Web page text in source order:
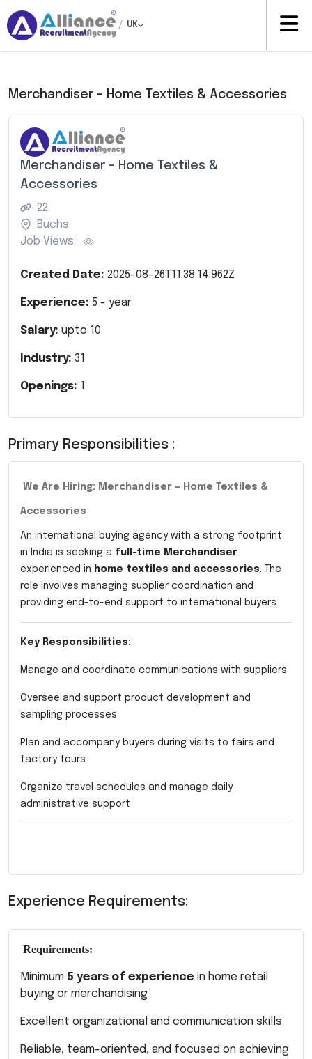
/ UK
Merchandiser – Home Textiles & Accessories
Merchandiser – Home Textiles &
Accessories
22
Buchs
Job Views:
Created Date: 2025-08-26T11:38:14.962Z
Experience: 5 - year
Salary: upto 10
Industry: 31
Openings: 1
Primary Responsibilities :
We Are Hiring: Merchandiser – Home Textiles &
Accessories
An international buying agency with a strong footprint
in India is seeking a full-time Merchandiser
experienced in home textiles and accessories . The
role involves managing supplier coordination and
providing end-to-end support to international buyers.
Key Responsibilities:
Manage and coordinate communications with suppliers
Oversee and support product development and
sampling processes
Plan and accompany buyers during visits to fairs and
factory tours
Organize travel schedules and manage daily
administrative support
Experience Requirements:
Requirements:
Minimum 5 years of experience in home retail
buying or merchandising
Excellent organizational and communication skills
Reliable, team-oriented, and focused on achieving